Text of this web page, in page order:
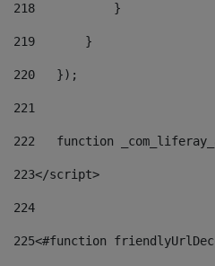
218
           }
219
       }
220
   });
221
222
function
223</script>
224
225<#function